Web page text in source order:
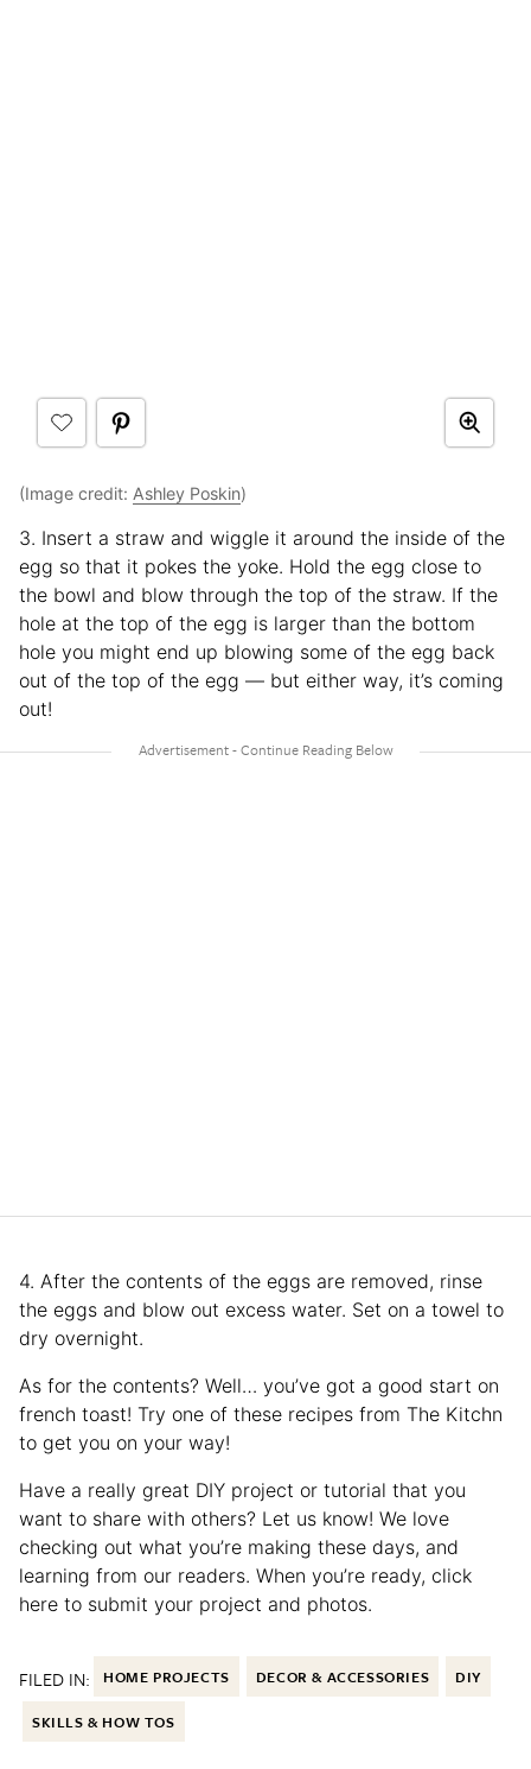
(Image credit: Ashley Poskin)
3. Insert a straw and wiggle it around the inside of the
egg so that it pokes the yoke. Hold the egg close to
the bowl and blow through the top of the straw. If the
hole at the top of the egg is larger than the bottom
hole you might end up blowing some of the egg back
out of the top of the egg — but either way, it’s coming
out!
4. After the contents of the eggs are removed, rinse
the eggs and blow out excess water. Set on a towel to
dry overnight.
As for the contents? Well… you’ve got a good start on
french toast! Try one of these recipes from The Kitchn
to get you on your way!
Have a really great DIY project or tutorial that you
want to share with others? Let us know! We love
checking out what you’re making these days, and
learning from our readers. When you’re ready, click
here to submit your project and photos.
FILED IN: HOME PROJECTS DECOR & ACCESSORIES DIY
SKILLS & HOW TOS